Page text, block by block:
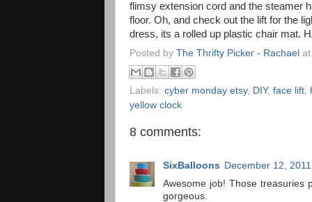
flimsy extension cord and the steamer
floor. Oh, and check out the lift for the
dress, its a rolled up plastic chair mat.
Posted by The Thrifty Picker - Rachael
Labels: cyber monday etsy, DIY, face lift
yellow clock
8 comments:
SixBalloons December 12,
Awesome job! Those treasuries
gorgeous.